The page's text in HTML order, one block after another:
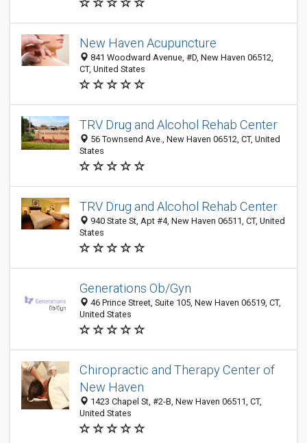
New Haven Acupuncture
841 Woodward Avenue, #D, New Haven 06512,
CT, United States
TRV Drug and Alcohol Rehab Center
56 Townsend Ave., New Haven 06512, CT, United
States
TRV Drug and Alcohol Rehab Center
940 State St, Apt #4, New Haven 06511, CT, United
States
Generations Ob/Gyn
46 Prince Street, Suite 105, New Haven 06519, CT,
United States
Chiropractic and Therapy Center of
New Haven
1423 Chapel St, #2-B, New Haven 06511, CT,
United States